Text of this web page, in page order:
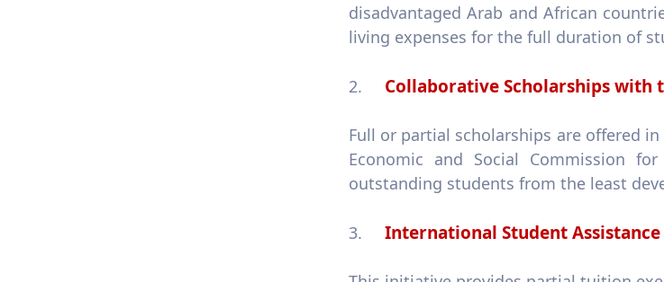
disadvantaged Arab and African
living expenses for the full duration of
2. Collaborative Scholarships with
Full or partial scholarships are offered
Economic and Social Commission
outstanding students from the least
3. International Student